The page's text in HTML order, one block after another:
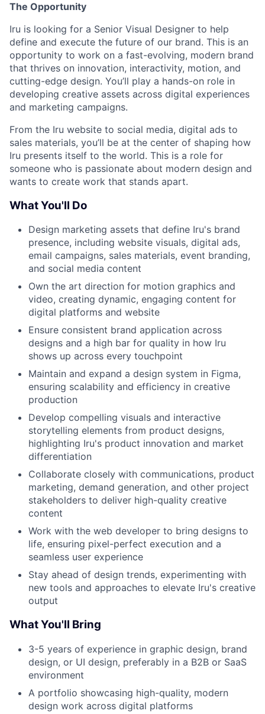
The Opportunity
Iru is looking for a Senior Visual Designer to help
define and execute the future of our brand. This is an
opportunity to work on a fast-evolving, modern brand
that thrives on innovation, interactivity, motion, and
cutting-edge design. You’ll play a hands-on role in
developing creative assets across digital experiences
and marketing campaigns.
From the Iru website to social media, digital ads to
sales materials, you’ll be at the center of shaping how
Iru presents itself to the world. This is a role for
someone who is passionate about modern design and
wants to create work that stands apart.
What You'll Do
Design marketing assets that define Iru's brand
presence, including website visuals, digital ads,
email campaigns, sales materials, event branding,
and social media content
Own the art direction for motion graphics and
video, creating dynamic, engaging content for
digital platforms and website
Ensure consistent brand application across
designs and a high bar for quality in how Iru
shows up across every touchpoint
Maintain and expand a design system in Figma,
ensuring scalability and efficiency in creative
production
Develop compelling visuals and interactive
storytelling elements from product designs,
highlighting Iru's product innovation and market
differentiation
Collaborate closely with communications, product
marketing, demand generation, and other project
stakeholders to deliver high-quality creative
content
Work with the web developer to bring designs to
life, ensuring pixel-perfect execution and a
seamless user experience
Stay ahead of design trends, experimenting with
new tools and approaches to elevate Iru's creative
output
What You'll Bring
3-5 years of experience in graphic design, brand
design, or UI design, preferably in a B2B or SaaS
environment
A portfolio showcasing high-quality, modern
design work across digital platforms